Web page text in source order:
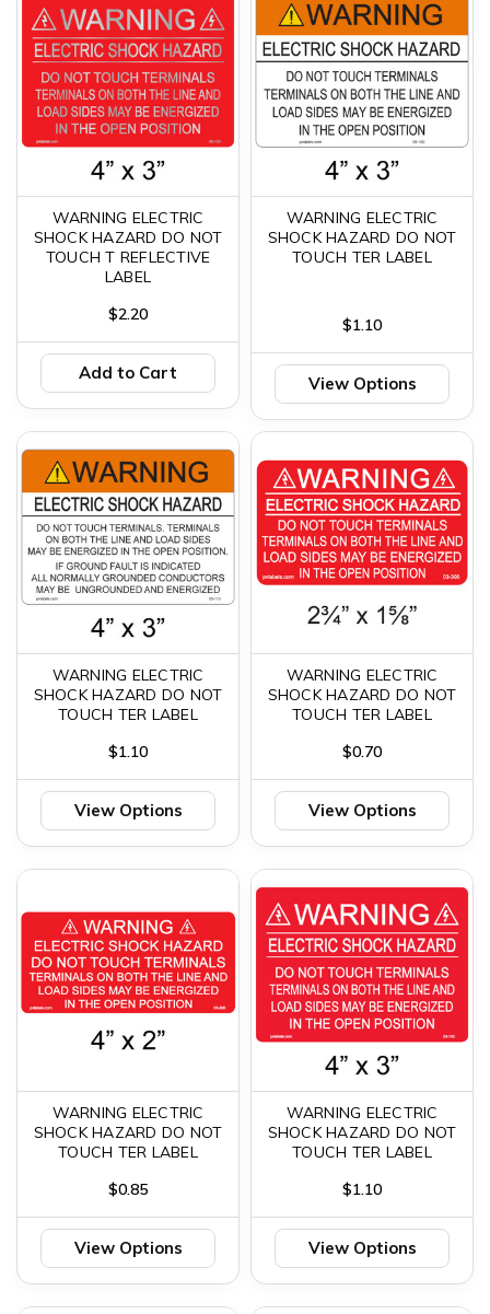
WARNING ELECTRIC
SHOCK HAZARD DO NOT
TOUCH T REFLECTIVE
LABEL
$2.20
Add to Cart
WARNING ELECTRIC
SHOCK HAZARD DO NOT
TOUCH TER LABEL
$1.10
View Options
WARNING ELECTRIC
SHOCK HAZARD DO NOT
TOUCH TER LABEL
$1.10
View Options
WARNING ELECTRIC
SHOCK HAZARD DO NOT
TOUCH TER LABEL
$0.70
View Options
WARNING ELECTRIC
SHOCK HAZARD DO NOT
TOUCH TER LABEL
$0.85
View Options
WARNING ELECTRIC
SHOCK HAZARD DO NOT
TOUCH TER LABEL
$1.10
View Options